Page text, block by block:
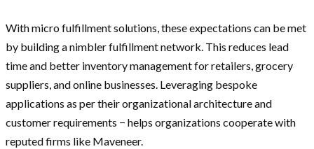
With micro fulfillment solutions, these expectations can be met
by building a nimbler fulfillment network. This reduces lead
time and better inventory management for retailers, grocery
suppliers, and online businesses. Leveraging bespoke
applications as per their organizational architecture and
customer requirements − helps organizations cooperate with
reputed firms like Maveneer.